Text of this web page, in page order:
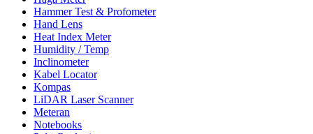
Hammer Test & Profometer
Hand Lens
Heat Index Meter
Humidity / Temp
Inclinometer
Kabel Locator
Kompas
LiDAR Laser Scanner
Meteran
Notebooks